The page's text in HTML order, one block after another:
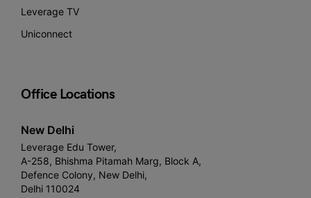
Leverage TV
Uniconnect
Office Locations
New Delhi
Leverage Edu Tower,
A-258, Bhishma Pitamah Marg, Block A,
Defence Colony, New Delhi,
Delhi 110024